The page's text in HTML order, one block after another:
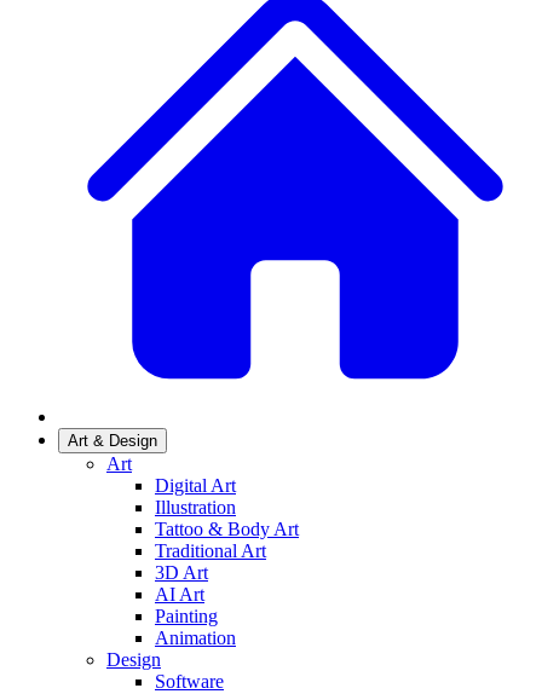
Art & Design
Art
Digital Art
Illustration
Tattoo & Body Art
Traditional Art
3D Art
AI Art
Painting
Animation
Design
Software